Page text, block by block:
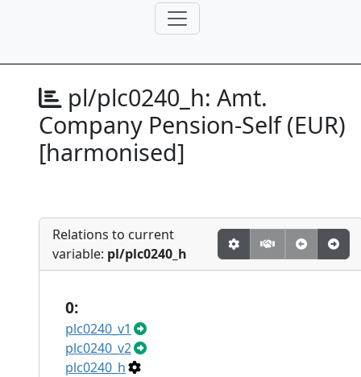
pl/plc0240_h: Amt.
Company Pension-Self (EUR)
[harmonised]
Relations to current
variable: pl/plc0240_h
0:
plc0240_v1
plc0240_v2
plc0240_h